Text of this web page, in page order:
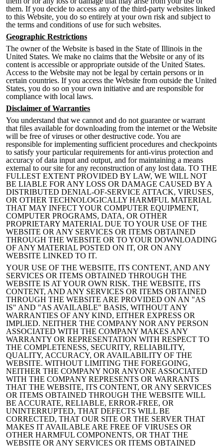
them. If you decide to access any of the third-party websites linked
to this Website, you do so entirely at your own risk and subject to
the terms and conditions of use for such websites.
Geographic Restrictions
The owner of the Website is based in the State of Illinois in the
United States. We make no claims that the Website or any of its
content is accessible or appropriate outside of the United States.
Access to the Website may not be legal by certain persons or in
certain countries. If you access the Website from outside the United
States, you do so on your own initiative and are responsible for
compliance with local laws.
Disclaimer of Warranties
You understand that we cannot and do not guarantee or warrant
that files available for downloading from the internet or the Website
will be free of viruses or other destructive code. You are
responsible for implementing sufficient procedures and checkpoints
to satisfy your particular requirements for anti-virus protection and
accuracy of data input and output, and for maintaining a means
external to our site for any reconstruction of any lost data. TO THE
FULLEST EXTENT PROVIDED BY LAW, WE WILL NOT
BE LIABLE FOR ANY LOSS OR DAMAGE CAUSED BY A
DISTRIBUTED DENIAL-OF-SERVICE ATTACK, VIRUSES,
OR OTHER TECHNOLOGICALLY HARMFUL MATERIAL
THAT MAY INFECT YOUR COMPUTER EQUIPMENT,
COMPUTER PROGRAMS, DATA, OR OTHER
PROPRIETARY MATERIAL DUE TO YOUR USE OF THE
WEBSITE OR ANY SERVICES OR ITEMS OBTAINED
THROUGH THE WEBSITE OR TO YOUR DOWNLOADING
OF ANY MATERIAL POSTED ON IT, OR ON ANY
WEBSITE LINKED TO IT.
YOUR USE OF THE WEBSITE, ITS CONTENT, AND ANY
SERVICES OR ITEMS OBTAINED THROUGH THE
WEBSITE IS AT YOUR OWN RISK. THE WEBSITE, ITS
CONTENT, AND ANY SERVICES OR ITEMS OBTAINED
THROUGH THE WEBSITE ARE PROVIDED ON AN "AS
IS" AND "AS AVAILABLE" BASIS, WITHOUT ANY
WARRANTIES OF ANY KIND, EITHER EXPRESS OR
IMPLIED. NEITHER THE COMPANY NOR ANY PERSON
ASSOCIATED WITH THE COMPANY MAKES ANY
WARRANTY OR REPRESENTATION WITH RESPECT TO
THE COMPLETENESS, SECURITY, RELIABILITY,
QUALITY, ACCURACY, OR AVAILABILITY OF THE
WEBSITE. WITHOUT LIMITING THE FOREGOING,
NEITHER THE COMPANY NOR ANYONE ASSOCIATED
WITH THE COMPANY REPRESENTS OR WARRANTS
THAT THE WEBSITE, ITS CONTENT, OR ANY SERVICES
OR ITEMS OBTAINED THROUGH THE WEBSITE WILL
BE ACCURATE, RELIABLE, ERROR-FREE, OR
UNINTERRUPTED, THAT DEFECTS WILL BE
CORRECTED, THAT OUR SITE OR THE SERVER THAT
MAKES IT AVAILABLE ARE FREE OF VIRUSES OR
OTHER HARMFUL COMPONENTS, OR THAT THE
WEBSITE OR ANY SERVICES OR ITEMS OBTAINED